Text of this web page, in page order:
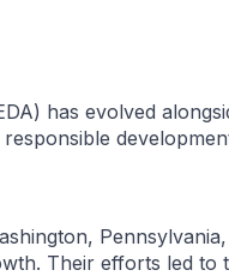
has evolved
Their efforts led